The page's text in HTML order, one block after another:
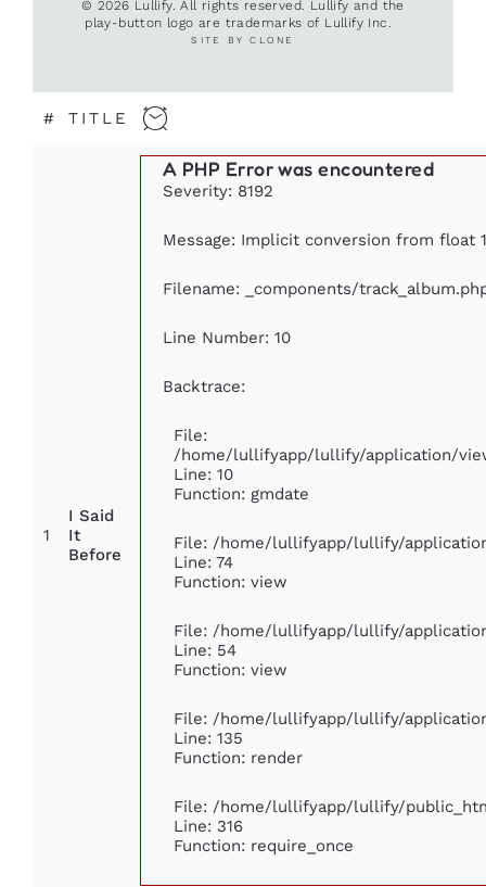
© 2026 Lullify. All rights reserved. Lullify and the
play-button logo are trademarks of Lullify Inc.
SITE BY CLONE
# TITLE
1
I Said
It
Before
A PHP Error was encountered
Severity: 8192
Message: Implicit conversion from float
Filename: _components/
Line Number: 10
Backtrace:
File:
/home/lullifyapp/lullify/application/
Line: 10
Function: gmdate
File: /home/lullifyapp/lullify/
Line: 74
Function: view
File: /home/lullifyapp/lullify/
Line: 54
Function: view
File: /home/lullifyapp/lullify/
Line: 135
Function: render
File: /home/lullifyapp/lullify/
Line: 316
Function: require_once